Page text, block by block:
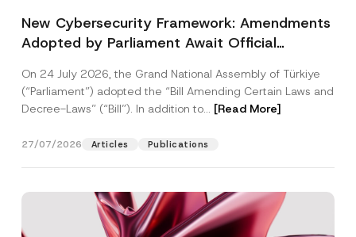
New Cybersecurity Framework: Amendments
Adopted by Parliament Await Official
On 24 July 2026, the Grand National Assembly of Türkiye
(“Parliament”) adopted the “Bill Amending Certain Laws and
Decree-Laws” (“Bill”). In addition to... [Read More]
27/07/2026 Articles Publications